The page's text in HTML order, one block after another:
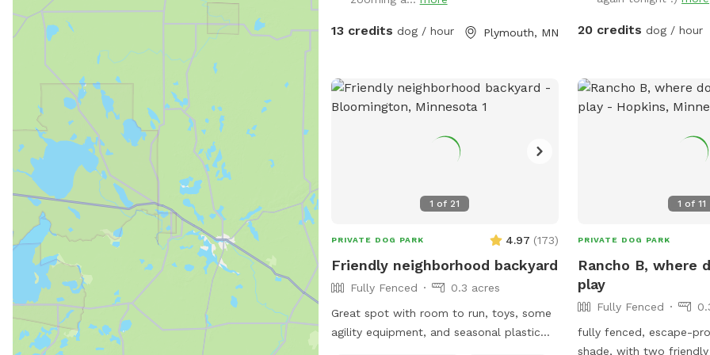
13 credits dog / hour Plymouth, MN 20 credits dog / hour
1 of 21
PRIVATE DOG PARK 4.97 (173)
Friendly neighborhood backyard
Fully Fenced
0.3 acres
Great spot with room to run, toys, some
agility equipment, and seasonal plastic
1 of 11
PRIVATE DOG PARK
Rancho B, where
play
Fully Fenced
fully fenced, escape-
shade, with two